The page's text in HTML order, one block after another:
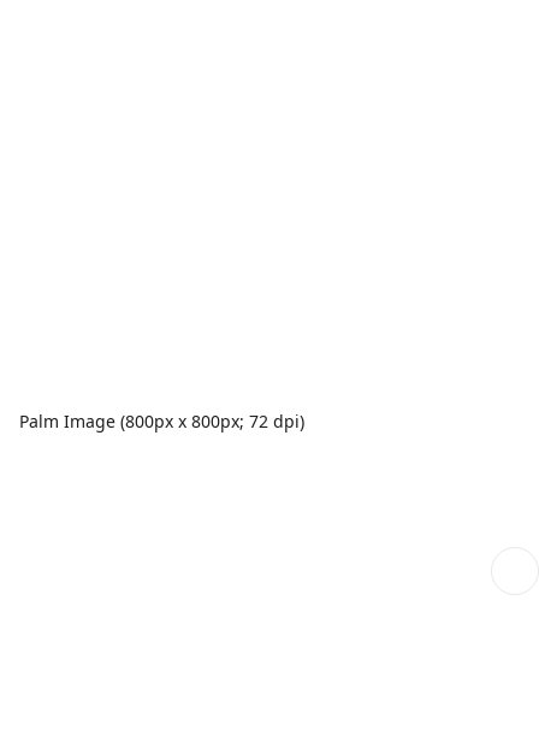
Palm Image (800px x 800px; 72 dpi)